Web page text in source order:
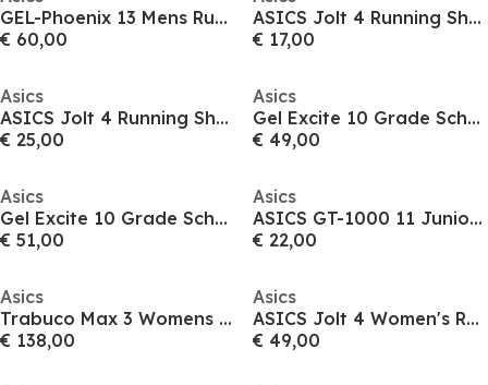
GEL-Phoenix 13 Mens Running Shoes
€ 60,00
ASICS Jolt 4 Running Shoes Junior
€ 17,00
Asics
ASICS Jolt 4 Running Shoes Junior
€ 25,00
Asics
Gel Excite 10 Grade School Running Shoes Juniors
€ 49,00
Asics
Gel Excite 10 Grade School Running Shoes Juniors
€ 51,00
Asics
ASICS GT-1000 11 Junior Running Shoes
€ 22,00
Asics
Trabuco Max 3 Womens Trail Running Shoe
€ 138,00
Asics
ASICS Jolt 4 Women's Running Shoes
€ 49,00